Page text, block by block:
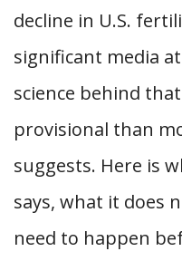
decline in U.S.
significant media
science behind
provisional than
suggests. Here is
says, what it does
need to happen